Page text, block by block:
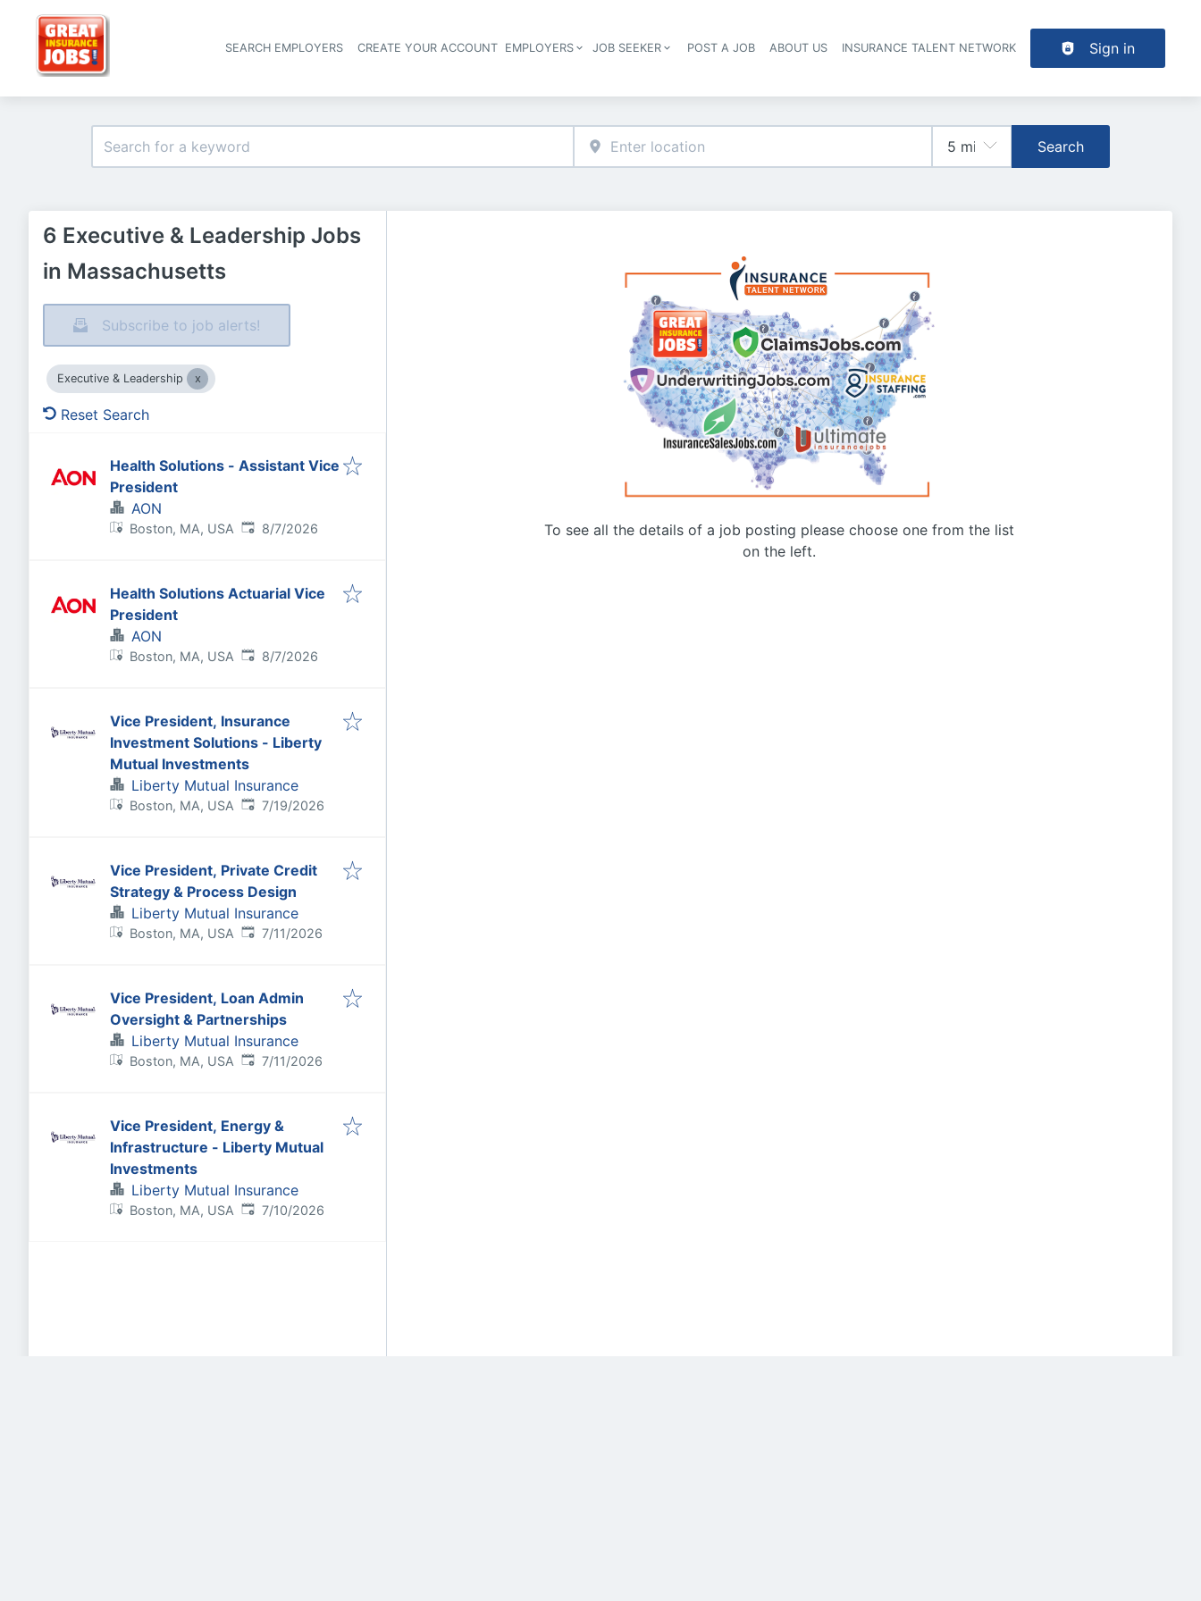
Header navigation
SEARCH EMPLOYERS CREATE YOUR ACCOUNT EMPLOYERS JOB SEEKER POST A JOB ABOUT US INSURANCE TALENT NETWORK Sign in
Search
6 Executive & Leadership Jobs
in Massachusetts
Subscribe to job alerts!
Executive & Leadership
Reset Search
Health Solutions - Assistant Vice
President
AON
Boston, MA, USA Published:
8/7/2026
Health Solutions Actuarial Vice
President
AON
Boston, MA, USA Published:
8/7/2026
Vice President, Insurance
Investment Solutions - Liberty
Mutual Investments
Liberty Mutual Insurance
Boston, MA, USA Published:
7/19/2026
Vice President, Private Credit
Strategy & Process Design
Liberty Mutual Insurance
Boston, MA, USA Published:
7/11/2026
Vice President, Loan Admin
Oversight & Partnerships
Liberty Mutual Insurance
Boston, MA, USA Published:
7/11/2026
Vice President, Energy &
Infrastructure - Liberty Mutual
Investments
Liberty Mutual Insurance
Boston, MA, USA Published:
7/10/2026
To see all the details of a job posting please choose one from the list
on the left.